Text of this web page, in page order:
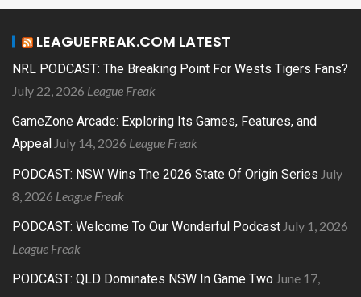
LEAGUEFREAK.COM LATEST
NRL PODCAST: The Breaking Point For Wests Tigers Fans?
July 22, 2026 League Freak
GameZone Arcade: Exploring Its Games, Features, and
Appeal July 14, 2026 League Freak
PODCAST: NSW Wins The 2026 State Of Origin Series July
8, 2026 League Freak
PODCAST: Welcome To Our Wonderful Podcast July 1, 2026
League Freak
PODCAST: QLD Dominates NSW In Game Two June 17,